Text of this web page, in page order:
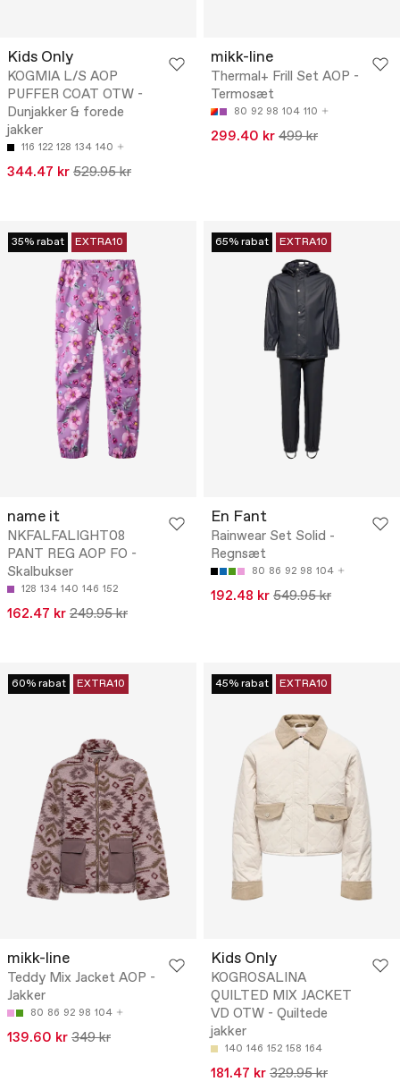
Kids Only
KOGMIA L/S AOP
PUFFER COAT OTW -
Dunjakker & forede
jakker
116 122 128 134 140
344.47 kr 529.95 kr
mikk-line
Thermal+ Frill Set AOP -
Termosæt
80 92 98 104 110
299.40 kr 499 kr
35% rabat EXTRA10
name it
NKFALFALIGHT08
PANT REG AOP FO -
Skalbukser
128 134 140 146 152
162.47 kr 249.95 kr
65% rabat EXTRA10
En Fant
Rainwear Set Solid -
Regnsæt
80 86 92 98 104
192.48 kr 549.95 kr
60% rabat EXTRA10
mikk-line
Teddy Mix Jacket AOP -
Jakker
80 86 92 98 104
139.60 kr 349 kr
45% rabat EXTRA10
Kids Only
KOGROSALINA
QUILTED MIX JACKET
VD OTW - Quiltede
jakker
140 146 152 158 164
181.47 kr 329.95 kr